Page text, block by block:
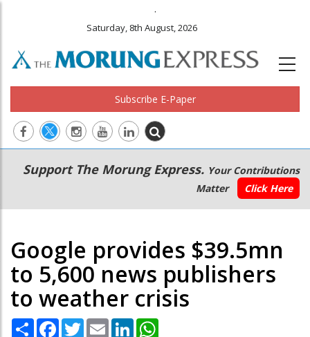
.
Saturday, 8th August, 2026
Subscribe E-Paper
Main
navigation
Secondary
Menu
Support The Morung Express. Your Contributions
Matter
Click Here
Google provides $39.5mn
to 5,600 news publishers
to weather crisis
Share Facebook
TwitterEmail LinkedIn